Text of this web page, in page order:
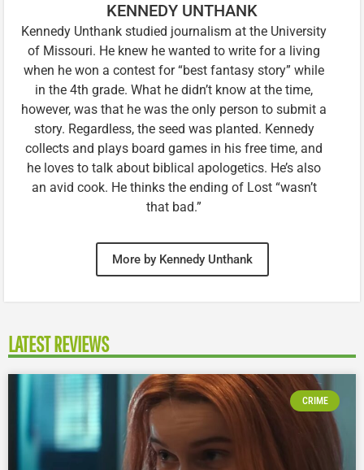
KENNEDY UNTHANK
Kennedy Unthank studied journalism at the University
of Missouri. He knew he wanted to write for a living
when he won a contest for “best fantasy story” while
in the 4th grade. What he didn’t know at the time,
however, was that he was the only person to submit a
story. Regardless, the seed was planted. Kennedy
collects and plays board games in his free time, and
he loves to talk about biblical apologetics. He’s also
an avid cook. He thinks the ending of Lost “wasn’t
that bad.”
More by Kennedy Unthank
LATEST REVIEWS
CRIME